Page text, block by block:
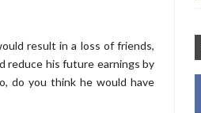
result in a loss of friends,
reduce his future earnings by
do you think he would have